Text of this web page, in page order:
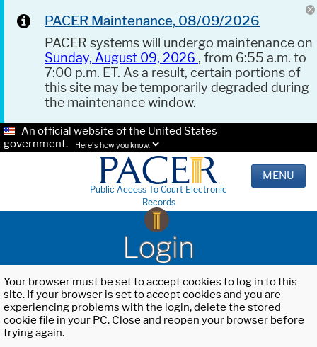
PACER Maintenance, 08/09/2026
PACER systems will undergo maintenance on
Sunday, August 09, 2026 , from 6:55 a.m. to
7:00 p.m. ET. As a result, certain portions of
this site may be temporarily degraded during
the maintenance window.
An official website of the United States
government.
Here's how you know.
Public Access To Court Electronic
Records
MENU
Login
Your browser must be set to accept cookies to log in to this
site. If your browser is set to accept cookies and you are
experiencing problems with the login, delete the stored
cookie file in your PC. Close and reopen your browser before
trying again.